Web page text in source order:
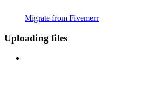
Migrate from Fivemerr
Uploading files